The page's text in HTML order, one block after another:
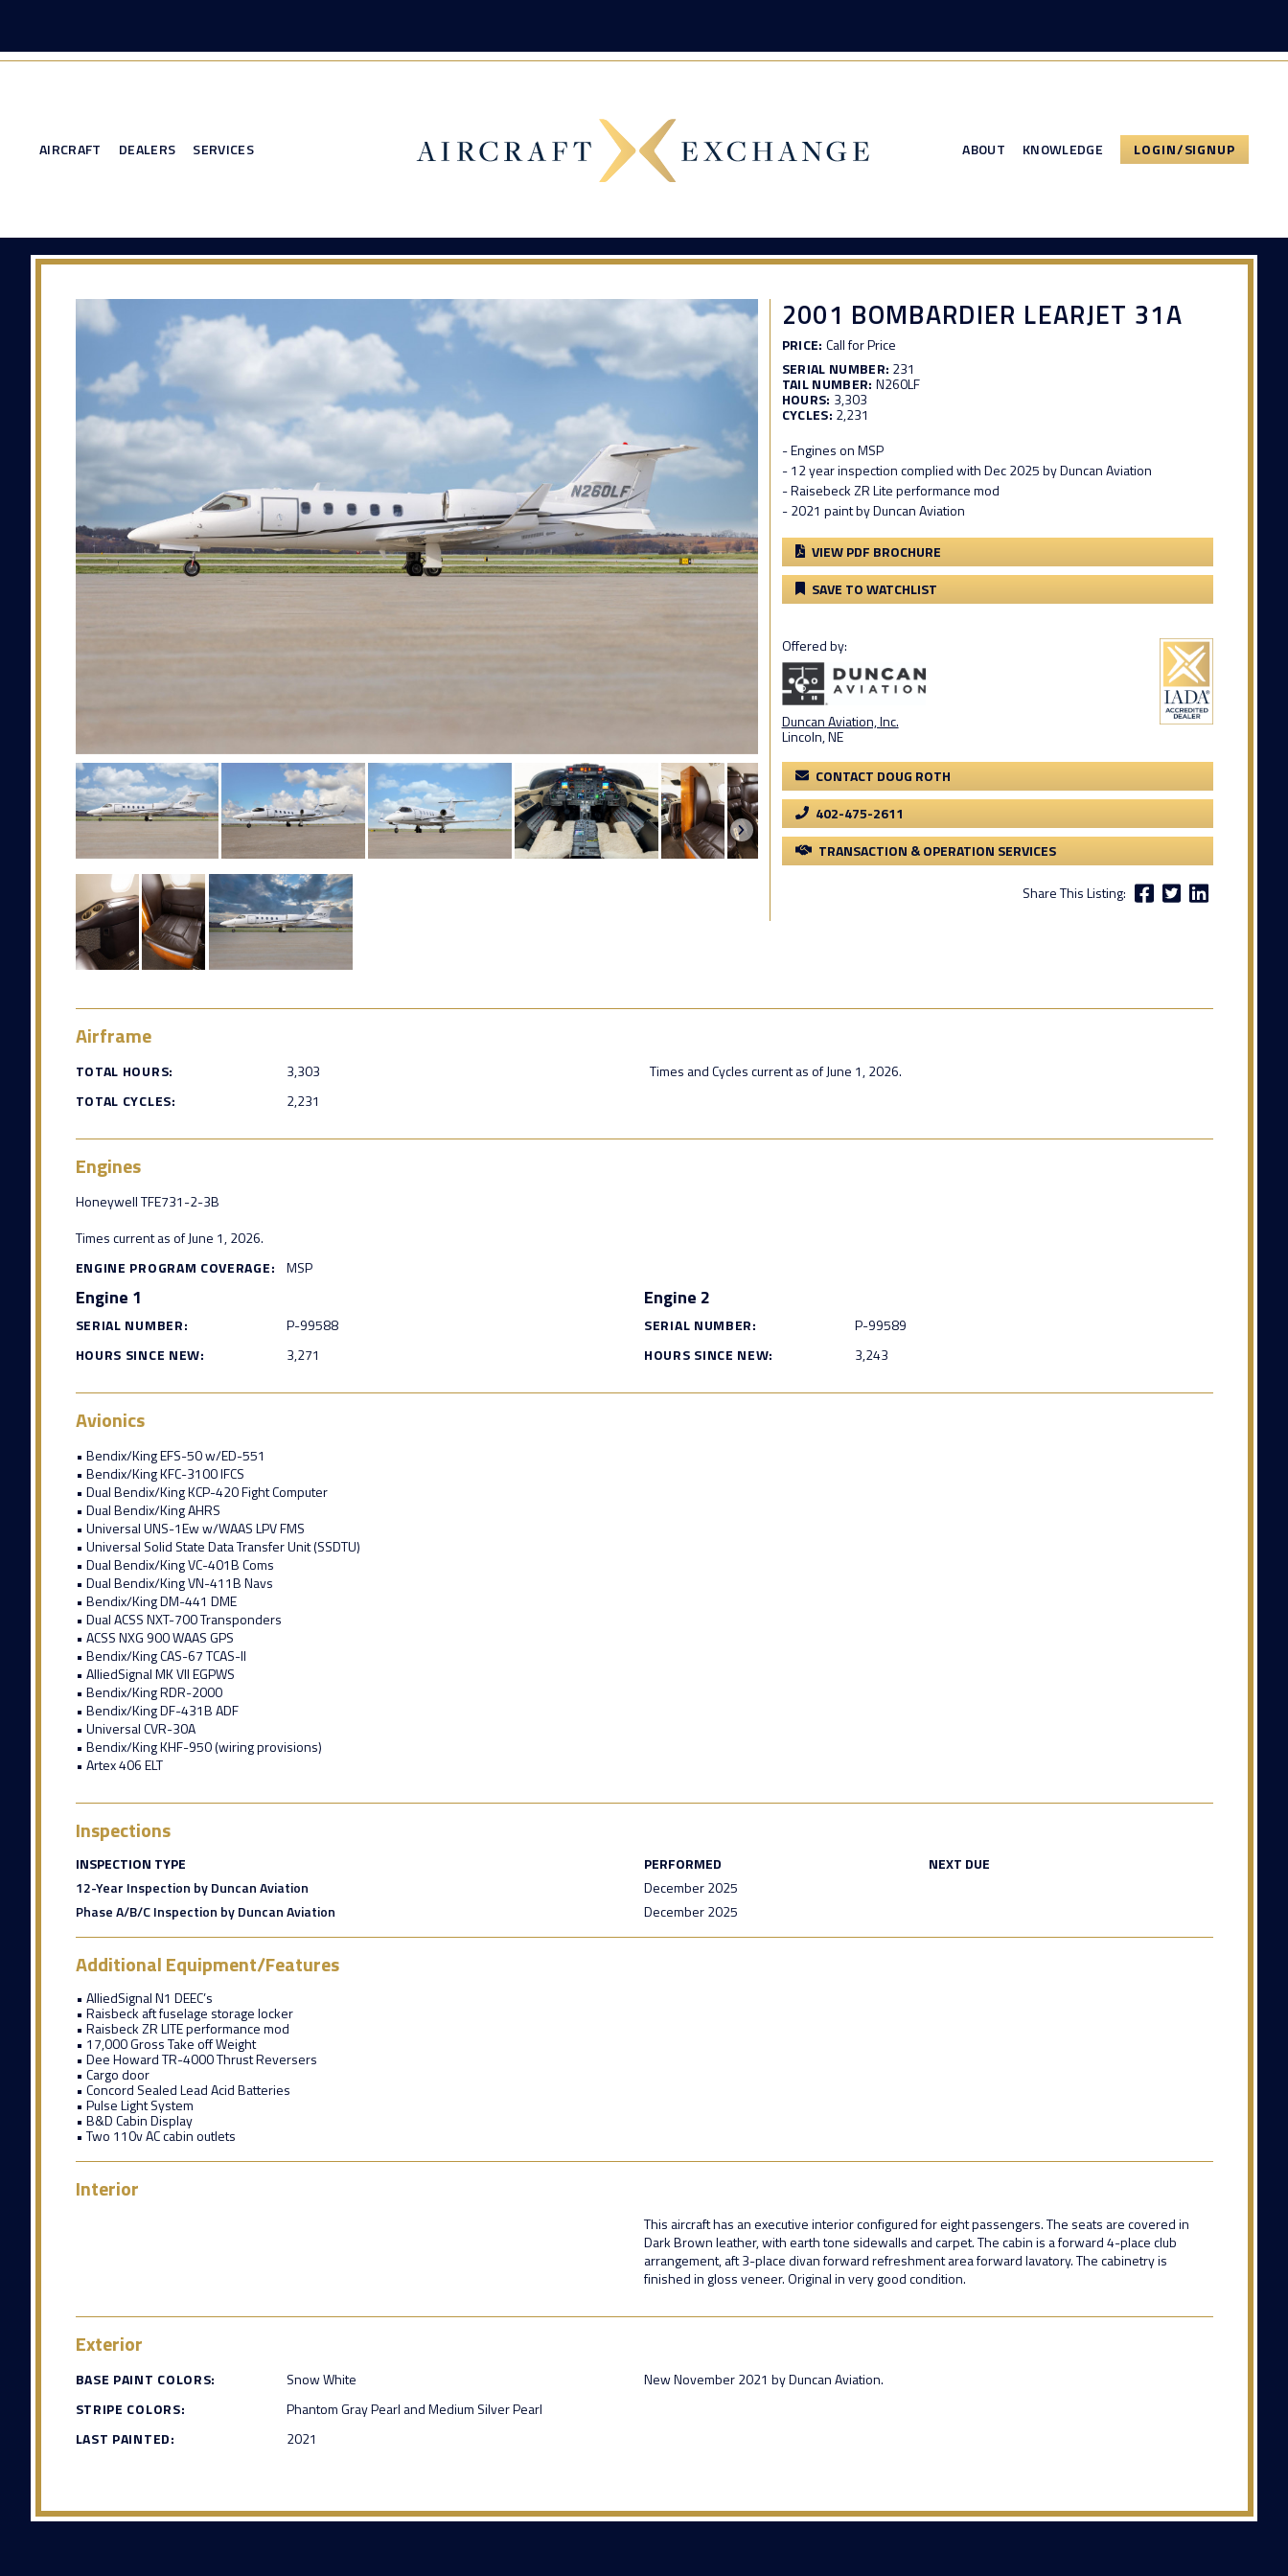
AIRCRAFT DEALERS SERVICES ABOUT KNOWLEDGE LOGIN/SIGNUP
2001 BOMBARDIER LEARJET 31A
PRICE: Call for Price
SERIAL NUMBER: 231
TAIL NUMBER: N260LF
HOURS: 3,303
CYCLES: 2,231
- Engines on MSP
- 12 year inspection complied with Dec 2025 by Duncan Aviation
- Raisebeck ZR Lite performance mod
- 2021 paint by Duncan Aviation
VIEW PDF BROCHURE
SAVE TO WATCHLIST
Offered by:
Duncan Aviation, Inc.
Lincoln, NE
CONTACT DOUG ROTH
402-475-2611
TRANSACTION & OPERATION SERVICES
Share This Listing:
Airframe
TOTAL HOURS:
3,303
TOTAL CYCLES:
2,231
Times and Cycles current as of June 1, 2026.
Engines
Honeywell TFE731-2-3B
Times current as of June 1, 2026.
ENGINE PROGRAM COVERAGE:
MSP
Engine 1
SERIAL NUMBER:
P-99588
HOURS SINCE NEW:
3,271
Engine 2
SERIAL NUMBER:
P-99589
HOURS SINCE NEW:
3,243
Avionics
• Bendix/King EFS-50 w/ED-551
• Bendix/King KFC-3100 IFCS
• Dual Bendix/King KCP-420 Fight Computer
• Dual Bendix/King AHRS
• Universal UNS-1Ew w/WAAS LPV FMS
• Universal Solid State Data Transfer Unit (SSDTU)
• Dual Bendix/King VC-401B Coms
• Dual Bendix/King VN-411B Navs
• Bendix/King DM-441 DME
• Dual ACSS NXT-700 Transponders
• ACSS NXG 900 WAAS GPS
• Bendix/King CAS-67 TCAS-II
• AlliedSignal MK VII EGPWS
• Bendix/King RDR-2000
• Bendix/King DF-431B ADF
• Universal CVR-30A
• Bendix/King KHF-950 (wiring provisions)
• Artex 406 ELT
Inspections
INSPECTION TYPE PERFORMED
NEXT DUE
12-Year Inspection by Duncan Aviation
December 2025
Phase A/B/C Inspection by Duncan Aviation
December 2025
Additional Equipment/Features
• AlliedSignal N1 DEEC’s
• Raisbeck aft fuselage storage locker
• Raisbeck ZR LITE performance mod
• 17,000 Gross Take off Weight
• Dee Howard TR-4000 Thrust Reversers
• Cargo door
• Concord Sealed Lead Acid Batteries
• Pulse Light System
• B&D Cabin Display
• Two 110v AC cabin outlets
Interior
This aircraft has an executive interior configured for eight passengers. The seats are covered in
Dark Brown leather, with earth tone sidewalls and carpet. The cabin is a forward 4-place club
arrangement, aft 3-place divan forward refreshment area forward lavatory. The cabinetry is
finished in gloss veneer. Original in very good condition.
Exterior
BASE PAINT COLORS:
Snow White
STRIPE COLORS:
Phantom Gray Pearl and Medium Silver Pearl
LAST PAINTED:
2021
New November 2021 by Duncan Aviation.